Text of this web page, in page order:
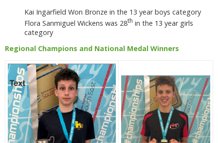
Kai Ingarfield Won Bronze in the 13 year boys category
Flora Sanmiguel Wickens was 28th in the 13 year girls
category
Regional Champions and National Medal Winners